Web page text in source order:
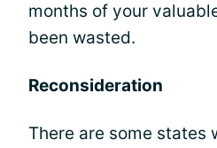
months of your
been wasted.
Reconsideration
There are some states